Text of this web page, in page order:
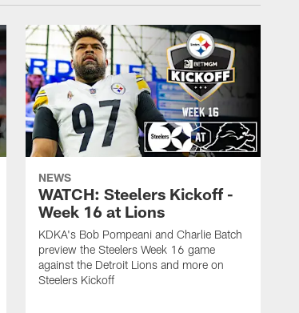
NEWS
WATCH: Steelers Kickoff -
Week 16 at Lions
KDKA's Bob Pompeani and Charlie Batch
preview the Steelers Week 16 game
against the Detroit Lions and more on
Steelers Kickoff